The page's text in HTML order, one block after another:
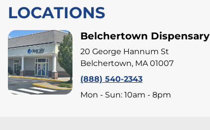
LOCATIONS
Belchertown Dispensary
20 George Hannum St
Belchertown, MA 01007
(888) 540-2343
Mon - Sun: 10am - 8pm